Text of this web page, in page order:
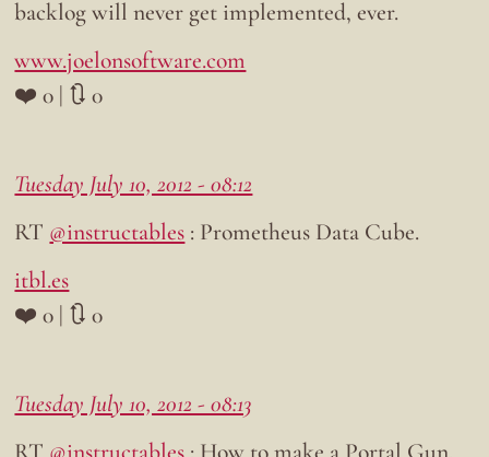
backlog will never get implemented, ever.
www.joelonsoftware.com
❤️ 0 | 🔃 0
Tuesday July 10, 2012 - 08:12
RT @instructables : Prometheus Data Cube.
itbl.es
❤️ 0 | 🔃 0
Tuesday July 10, 2012 - 08:13